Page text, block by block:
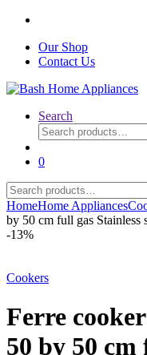
Our Shop
Contact Us
Search
Search
for:
0
Search
for:
HomeHome Appliances
by 50 cm full gas Stainless
-13%
Cookers
Ferre
50 by 50 cm